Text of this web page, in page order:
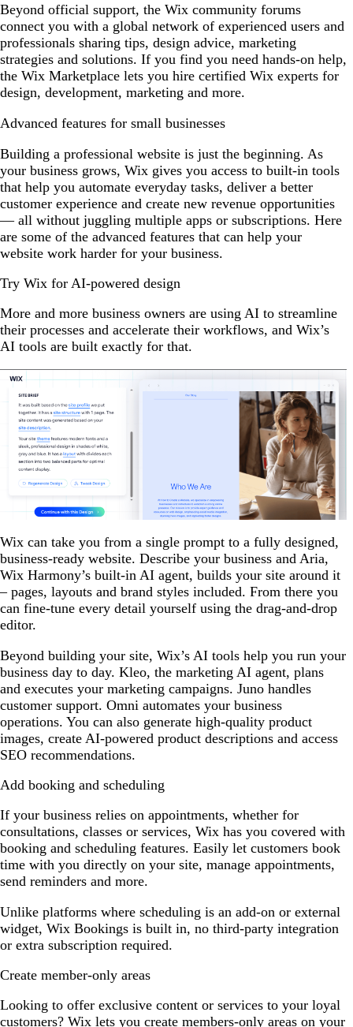
Beyond official support, the Wix community forums
connect you with a global network of experienced users and
professionals sharing tips, design advice, marketing
strategies and solutions. If you find you need hands-on help,
the Wix Marketplace lets you hire certified Wix experts for
design, development, marketing and more.
Advanced features for small businesses
Building a professional website is just the beginning. As
your business grows, Wix gives you access to built-in tools
that help you automate everyday tasks, deliver a better
customer experience and create new revenue opportunities
— all without juggling multiple apps or subscriptions. Here
are some of the advanced features that can help your
website work harder for your business.
Try Wix for AI-powered design
More and more business owners are using AI to streamline
their processes and accelerate their workflows, and Wix’s
AI tools are built exactly for that.
Wix can take you from a single prompt to a fully designed,
business-ready website. Describe your business and Aria,
Wix Harmony’s built-in AI agent, builds your site around it
– pages, layouts and brand styles included. From there you
can fine-tune every detail yourself using the drag-and-drop
editor.
Beyond building your site, Wix’s AI tools help you run your
business day to day. Kleo, the marketing AI agent, plans
and executes your marketing campaigns. Juno handles
customer support. Omni automates your business
operations. You can also generate high-quality product
images, create AI-powered product descriptions and access
SEO recommendations.
Add booking and scheduling
If your business relies on appointments, whether for
consultations, classes or services, Wix has you covered with
booking and scheduling features. Easily let customers book
time with you directly on your site, manage appointments,
send reminders and more.
Unlike platforms where scheduling is an add-on or external
widget, Wix Bookings is built in, no third-party integration
or extra subscription required.
Create member-only areas
Looking to offer exclusive content or services to your loyal
customers? Wix lets you create members-only areas on your